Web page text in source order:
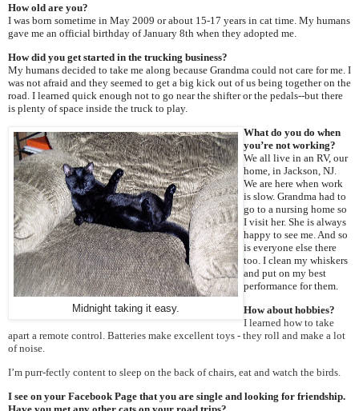
How old are you?
I was born sometime in May 2009 or about 15-17 years in cat time. My humans
gave me an official birthday of January 8th when they adopted me.
How did you get started in the trucking business?
My humans decided to take me along because Grandma could not care for me. I
was not afraid and they seemed to get a big kick out of us being together on the
road. I learned quick enough not to go near the shifter or the pedals--but there
is plenty of space inside the truck to play.
Midnight taking it easy.
What do you do when
you’re not working?
We all live in an RV, our
home, in Jackson, NJ.
We are here when work
is slow. Grandma had to
go to a nursing home so
I visit her. She is always
happy to see me. And so
is everyone else there
too. I clean my whiskers
and put on my best
performance for them.
How about hobbies?
I learned how to take
apart a remote control. Batteries make excellent toys - they roll and make a lot
of noise.
I’m purr-fectly content to sleep on the back of chairs, eat and watch the birds.
I see on your Facebook Page that you are single and looking for friendship.